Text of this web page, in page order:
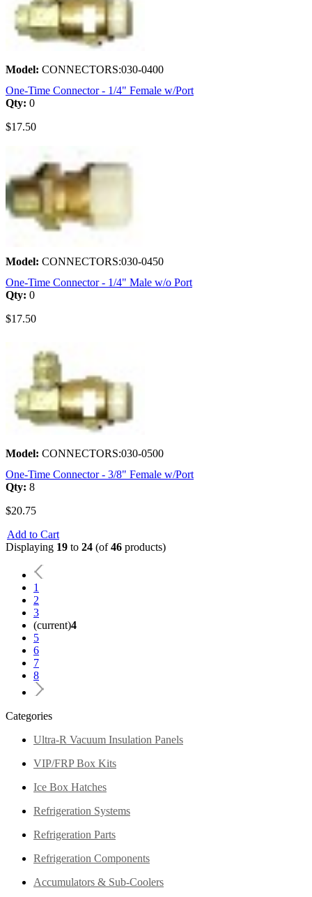
Model: CONNECTORS:030-0400
One-Time Connector - 1/4" Female w/Port
Qty: 0
$17.50
Model: CONNECTORS:030-0450
One-Time Connector - 1/4" Male w/o Port
Qty: 0
$17.50
Model: CONNECTORS:030-0500
One-Time Connector - 3/8" Female w/Port
Qty: 8
$20.75
Add to Cart
Displaying 19 to 24 (of46 products)
1
2
3
(current)4
5
6
7
8
Categories
Ultra-R Vacuum Insulation Panels
VIP/FRP Box Kits
Ice Box Hatches
Refrigeration Systems
Refrigeration Parts
Refrigeration Components
Accumulators & Sub-Coolers